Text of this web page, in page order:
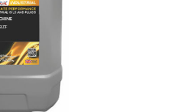
ZF